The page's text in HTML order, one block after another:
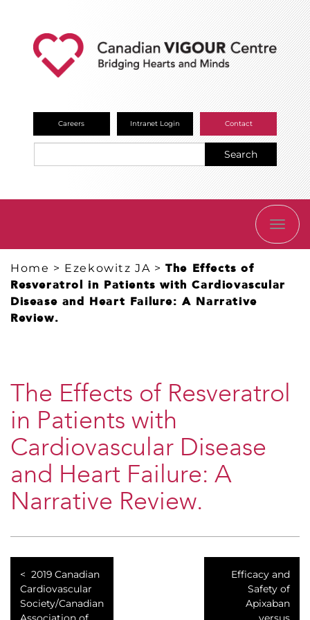
Careers Intranet Login Contact
Search
Home > Ezekowitz JA >The Effects of
Resveratrol in Patients with Cardiovascular
Disease and Heart Failure: A Narrative
Review.
The Effects of Resveratrol
in Patients with
Cardiovascular Disease
and Heart Failure: A
Narrative Review.
2019 Canadian
Cardiovascular
Society/Canadian
Efficacy and
Safety of
Apixaban